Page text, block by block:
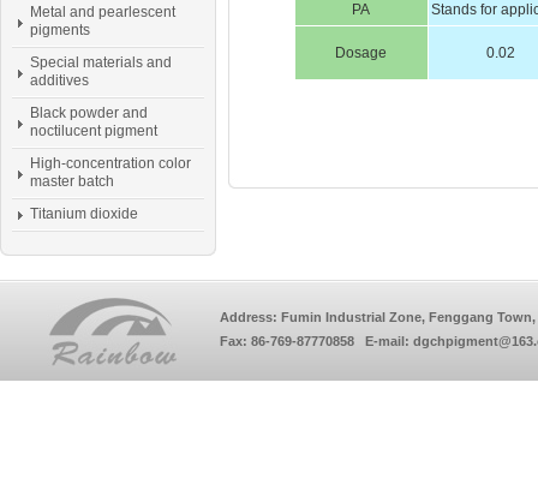
Metal and pearlescent
pigments
Special materials and
additives
Black powder and
noctilucent pigment
High-concentration color
master batch
Titanium dioxide
PA
Stands for
Dosage 0.02
Address: Fumin Industrial Zone, Fenggang Town,
Fax: 86-769-87770858 E-mail: